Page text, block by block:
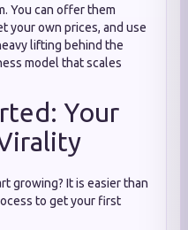
You can offer them
your own prices, and use
lifting behind the
model that scales
Your
growing? It is easier than
to get your first